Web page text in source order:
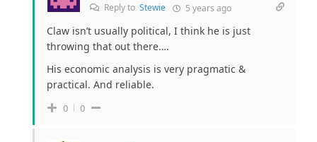
Reply to Stewie 5 years ago
Claw isn’t usually political, I think he is just
throwing that out there….
His economic analysis is very pragmatic &
practical. And reliable.
0 0